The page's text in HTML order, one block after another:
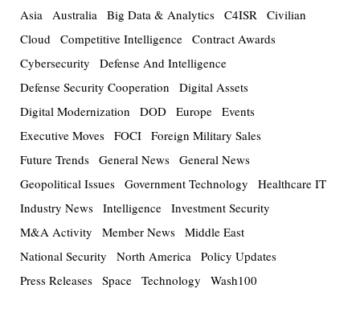
Asia Australia Big Data & Analytics C4ISR Civilian
Cloud Competitive Intelligence Contract Awards
Cybersecurity
Defense And Intelligence
Defense Security Cooperation
Digital Assets
Digital Modernization
DOD Europe Events
Executive Moves FOCI Foreign Military Sales
Future Trends General News General News
Geopolitical Issues Government Technology
Healthcare IT
Industry News Intelligence Investment Security
M&A Activity
Member News Middle East
National Security
North America Policy Updates
Press Releases Space Technology Wash100